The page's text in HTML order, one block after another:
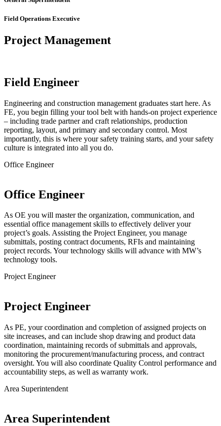
Field Operations Executive
Project Management
Field Engineer
Engineering and construction management graduates start here. As
FE, you begin filling your tool belt with hands-on project experience
– including trade partner and craft relationships, production
reporting, layout, and primary and secondary control. Most
importantly, this is where your safety training starts, and your safety
culture is integrated into all you do.
Office Engineer
Office Engineer
As OE you will master the organization, communication, and
essential office management skills to effectively deliver your
project’s goals. Assisting the Project Engineer, you manage
submittals, posting contract documents, RFIs and maintaining
project records. Your technology skills will advance with MW’s
technology tools.
Project Engineer
Project Engineer
As PE, your coordination and completion of assigned projects on
site increases, and can include shop drawing and product data
coordination, maintaining records of submittals and approvals,
monitoring the procurement/manufacturing process, and contract
oversight. You will also coordinate Quality Control performance and
accountability steps, as well as warranty work.
Area Superintendent
Area Superintendent